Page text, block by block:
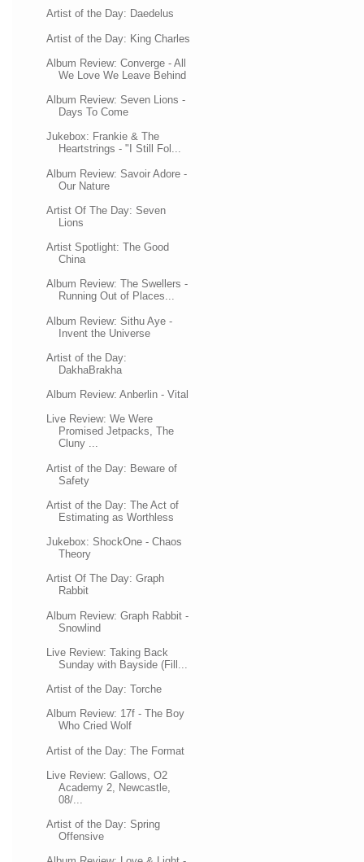
Artist of the Day: Daedelus
Artist of the Day: King Charles
Album Review: Converge - All
We Love We Leave Behind
Album Review: Seven Lions -
Days To Come
Jukebox: Frankie & The
Heartstrings - "I Still Fol...
Album Review: Savoir Adore -
Our Nature
Artist Of The Day: Seven
Lions
Artist Spotlight: The Good
China
Album Review: The Swellers -
Running Out of Places...
Album Review: Sithu Aye -
Invent the Universe
Artist of the Day:
DakhaBrakha
Album Review: Anberlin - Vital
Live Review: We Were
Promised Jetpacks, The
Cluny ...
Artist of the Day: Beware of
Safety
Artist of the Day: The Act of
Estimating as Worthless
Jukebox: ShockOne - Chaos
Theory
Artist Of The Day: Graph
Rabbit
Album Review: Graph Rabbit -
Snowlind
Live Review: Taking Back
Sunday with Bayside (Fill...
Artist of the Day: Torche
Album Review: 17f - The Boy
Who Cried Wolf
Artist of the Day: The Format
Live Review: Gallows, O2
Academy 2, Newcastle,
08/...
Artist of the Day: Spring
Offensive